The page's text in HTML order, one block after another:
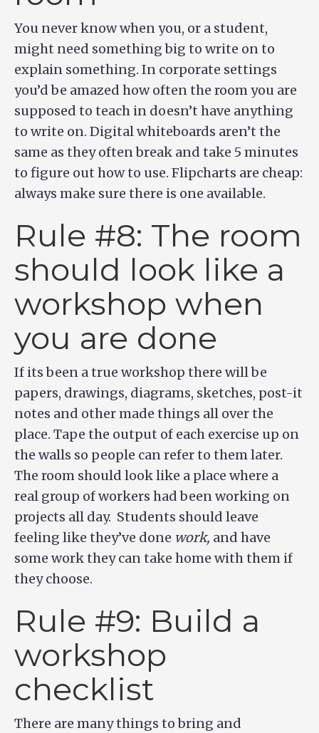
You never know when you, or a student,
might need something big to write on to
explain something. In corporate settings
you’d be amazed how often the room you are
supposed to teach in doesn’t have anything
to write on. Digital whiteboards aren’t the
same as they often break and take 5 minutes
to figure out how to use. Flipcharts are cheap:
always make sure there is one available.
Rule #8: The room
should look like a
workshop when
you are done
If its been a true workshop there will be
papers, drawings, diagrams, sketches, post-it
notes and other made things all over the
place. Tape the output of each exercise up on
the walls so people can refer to them later.
The room should look like a place where a
real group of workers had been working on
projects all day. Students should leave
feeling like they’ve done work, and have
some work they can take home with them if
they choose.
Rule #9: Build a
workshop
checklist
There are many things to bring and